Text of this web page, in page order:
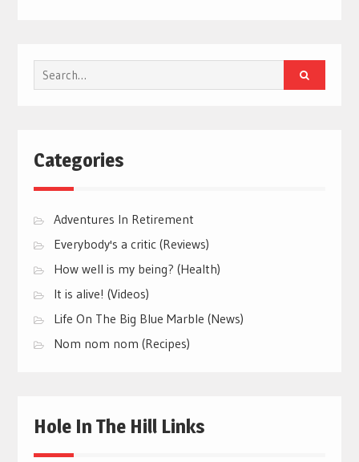
Search
for:
Categories
Adventures In Retirement
Everybody's a critic (Reviews)
How well is my being? (Health)
It is alive! (Videos)
Life On The Big Blue Marble (News)
Nom nom nom (Recipes)
Hole In The Hill Links